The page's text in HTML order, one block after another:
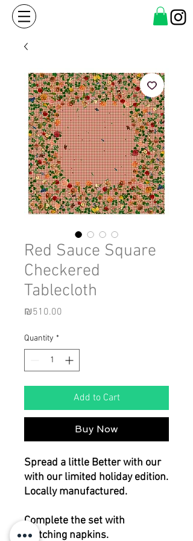
Red Sauce Square
Checkered
Tablecloth
₪510.00
Quantity *
Add to Cart
Buy Now
Spread a little Better with our
with our limited holiday edition.
Locally manufactured.
Complete the set with
matching napkins.